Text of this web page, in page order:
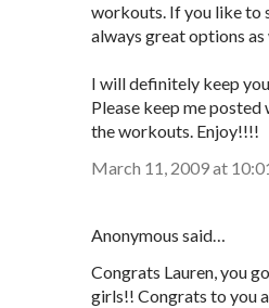
workouts. If you like to
always great options as
I will definitely keep
Please keep me
the workouts. Enjoy!!!!
March 11, 2009 at
Anonymous said…
Congrats Lauren, you
girls!! Congrats to you